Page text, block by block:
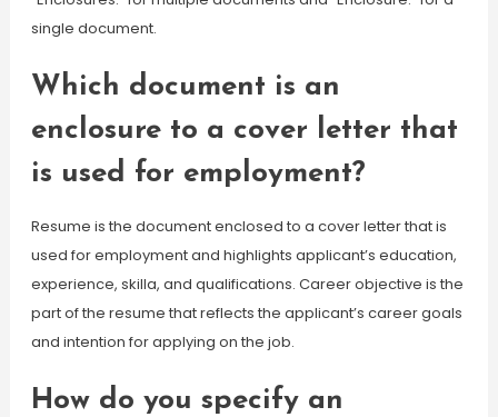
single document.
Which document is an
enclosure to a cover letter that
is used for employment?
Resume is the document enclosed to a cover letter that is
used for employment and highlights applicant’s education,
experience, skilla, and qualifications. Career objective is the
part of the resume that reflects the applicant’s career goals
and intention for applying on the job.
How do you specify an